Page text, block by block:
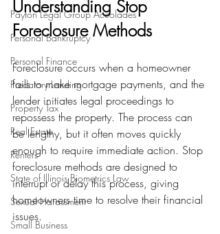
Payton Legal Group Accolades
Personal Bankruptcy
Personal Finance
Predatory Lending
Property Tax
Real Estate
Renters
State of Illinois Biometrics Law
Sexual Harassment
Small Business
Understanding Stop
Foreclosure Methods
Foreclosure occurs when a homeowner
fails to make mortgage payments, and the
lender initiates legal proceedings to
repossess the property. The process can
be lengthy, but it often moves quickly
enough to require immediate action. Stop
foreclosure methods are designed to
interrupt or delay this process, giving
homeowners time to resolve their financial
issues.